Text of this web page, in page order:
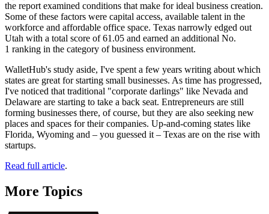
the report examined conditions that make for ideal business creation.
Some of these factors were capital access, available talent in the
workforce and affordable office space. Texas narrowly edged out
Utah with a total score of 61.05 and earned an additional No.
1 ranking in the category of business environment.
WalletHub's study aside, I've spent a few years writing about which
states are great for starting small businesses. As time has progressed,
I've noticed that traditional "corporate darlings" like Nevada and
Delaware are starting to take a back seat. Entrepreneurs are still
forming businesses there, of course, but they are also seeking new
places and spaces for their companies. Up-and-coming states like
Florida, Wyoming and – you guessed it – Texas are on the rise with
startups.
Read full article.
More Topics